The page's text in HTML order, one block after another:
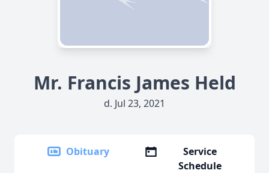
Mr. Francis James Held
d. Jul 23, 2021
Obituary
Service
Schedule